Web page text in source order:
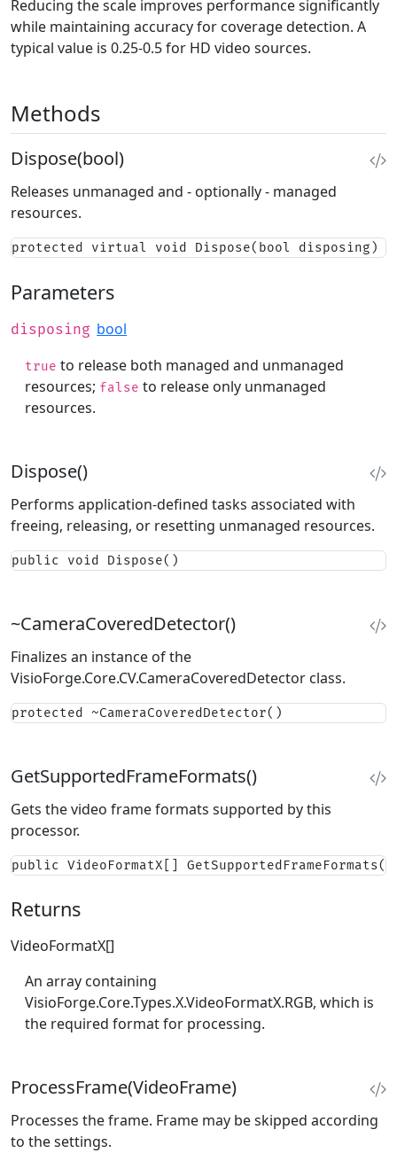
Reducing the scale improves performance significantly
while maintaining accuracy for coverage detection. A
typical value is 0.25-0.5 for HD video sources.
Methods
Dispose(bool)
Releases unmanaged and - optionally - managed
resources.
protected virtual void Dispose(bool disposing)
Parameters
disposing bool
true to release both managed and unmanaged
resources; false to release only unmanaged
resources.
Dispose()
Performs application-defined tasks associated with
freeing, releasing, or resetting unmanaged resources.
public void Dispose()
~CameraCoveredDetector()
Finalizes an instance of the
VisioForge.Core.CV.CameraCoveredDetector class.
protected ~CameraCoveredDetector()
GetSupportedFrameFormats()
Gets the video frame formats supported by this
processor.
public VideoFormatX[] GetSupportedFrameFormats()
Returns
VideoFormatX[]
An array containing
VisioForge.Core.Types.X.VideoFormatX.RGB, which is
the required format for processing.
ProcessFrame(VideoFrame)
Processes the frame. Frame may be skipped according
to the settings.